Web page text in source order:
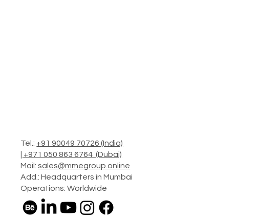
Tel.: +91 90049 70726 (India)
+971 050 863 6764 (Dubai)
Mail:sales@mmegroup.online
Add.: Headquarters in Mumbai
Operations: Worldwide